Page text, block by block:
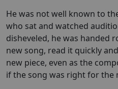
He was not well known to
who sat and watched
disheveled, he was handed
new song, read it quickly
new piece, even as the
if the song was right for the